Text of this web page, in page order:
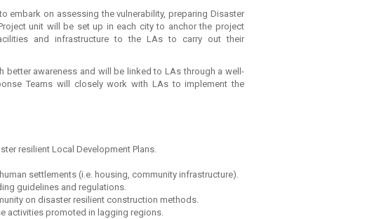
embark on assessing the vulnerability, preparing Disaster
unit will be set up in each city to anchor the project
and infrastructure to the LAs to carry out their
awareness and will be linked to LAs through a well-
Teams will closely work with LAs to implement the
resilient Local Development Plans.
settlements (i.e. housing, community infrastructure).
guidelines and regulations.
on disaster resilient construction methods.
activities promoted in lagging regions.